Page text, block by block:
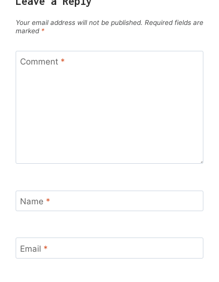
Your email address will not be published. Required fields are
marked *
Comment *
Name *
Email *